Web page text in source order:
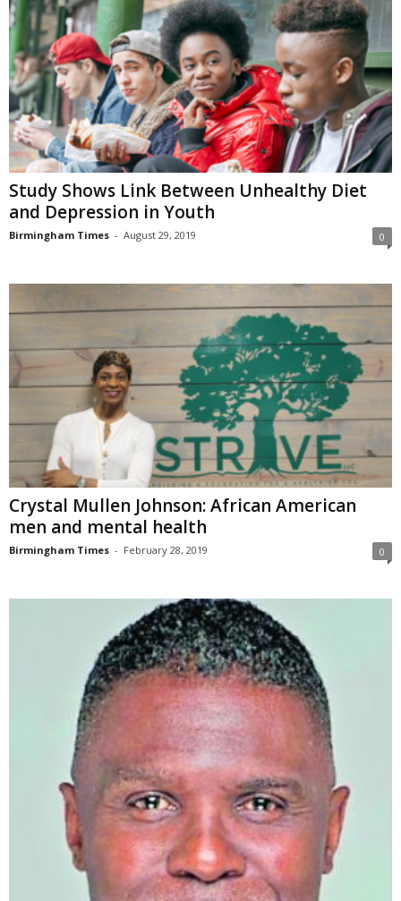
Study Shows Link Between Unhealthy Diet
and Depression in Youth
Birmingham Times - August 29, 2019 0
Crystal Mullen Johnson: African American
men and mental health
Birmingham Times - February 28, 2019 0